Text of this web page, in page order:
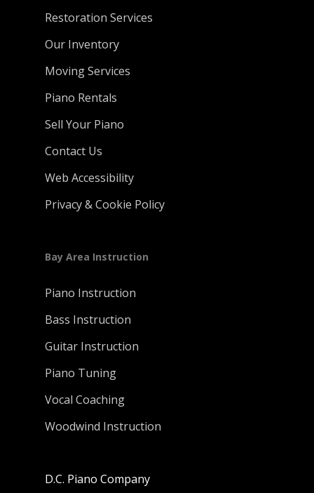
Restoration Services
Our Inventory
Moving Services
Piano Rentals
Sell Your Piano
Contact Us
Web Accessibility
Privacy & Cookie Policy
Bay Area Instruction
Piano Instruction
Bass Instruction
Guitar Instruction
Piano Tuning
Vocal Coaching
Woodwind Instruction
D.C. Piano Company